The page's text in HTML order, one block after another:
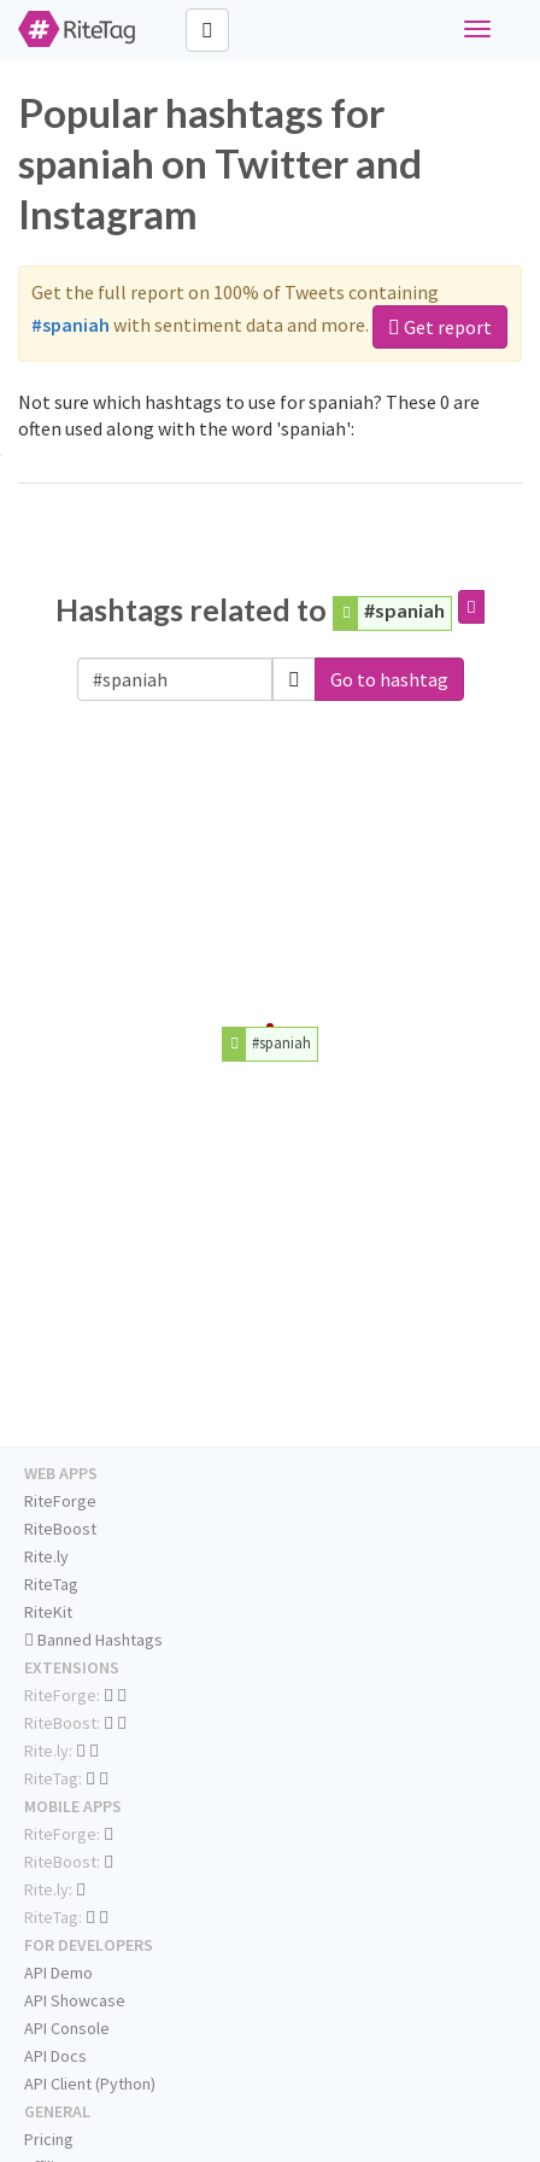
Toggle
Popular hashtags for
spaniah on Twitter and
Instagram
Get the full report on 100% of Tweets containing
#spaniah with sentiment data and more. Get report
Not sure which hashtags to use for spaniah? These 0 are
often used along with the word 'spaniah':
Hashtags related to #spaniah
Go to hashtag
#spaniah
WEB APPS
RiteForge
RiteBoost
Rite.ly
RiteTag
RiteKit
Banned Hashtags
EXTENSIONS
RiteForge:
RiteBoost:
Rite.ly:
RiteTag:
MOBILE APPS
RiteForge:
RiteBoost:
Rite.ly:
RiteTag:
FOR DEVELOPERS
API Demo
API Showcase
API Console
API Docs
API Client (Python)
GENERAL
Pricing